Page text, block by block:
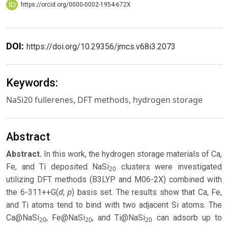
https://orcid.org/0000-0002-1954-672X
DOI: https://doi.org/10.29356/jmcs.v68i3.2073
Keywords:
NaSi20 fullerenes, DFT methods, hydrogen storage
Abstract
Abstract. In this work, the hydrogen storage materials of Ca,
Fe, and Ti deposited NaSi20 clusters were investigated
utilizing DFT methods (B3LYP and M06-2X) combined with
the 6-311++G(d, p) basis set. The results show that Ca, Fe,
and Ti atoms tend to bind with two adjacent Si atoms. The
Ca@NaSi20, Fe@NaSi20, and Ti@NaSi20 can adsorb up to